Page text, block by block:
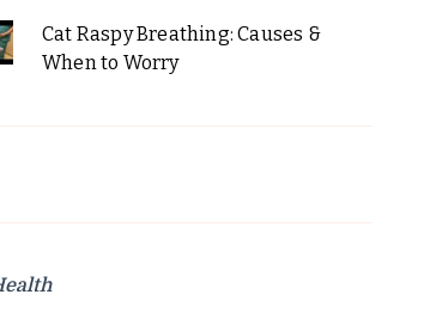
Cat Raspy Breathing: Causes &
When to Worry